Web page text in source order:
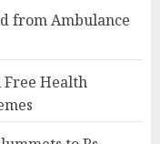
from Ambulance
Free Health